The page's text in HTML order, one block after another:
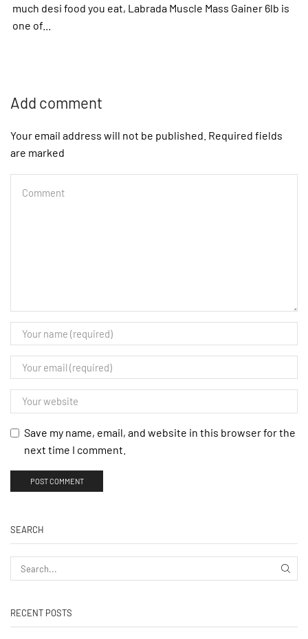
much desi food you eat, Labrada Muscle Mass Gainer 6lb is
one of...
Add comment
Your email address will not be published. Required fields
are marked
Save my name, email, and website in this browser for the
next time I comment.
SEARCH
RECENT POSTS